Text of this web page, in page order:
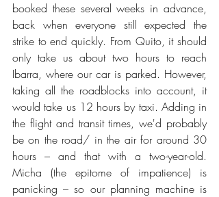
booked these several weeks in advance,
back when everyone still expected the
strike to end quickly. From Quito, it should
only take us about two hours to reach
Ibarra, where our car is parked. However,
taking all the roadblocks into account, it
would take us 12 hours by taxi. Adding in
the flight and transit times, we'd probably
be on the road/ in the air for around 30
hours – and that with a two-year-old.
Micha (the epitome of impatience) is
panicking – so our planning machine is